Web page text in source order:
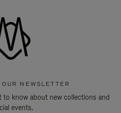
NEWSLETTER
know about new collections and
events.